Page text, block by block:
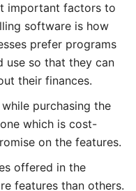
important factors to
software is how
prefer programs
use so that they can
their finances.
purchasing the
which is cost-
on the features.
offered in the
features than others.